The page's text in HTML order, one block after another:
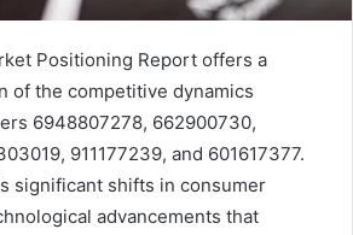
Positioning Report offers a
of the competitive dynamics
6948807278, 662900730,
911177239, and 601617377.
significant shifts in consumer
advancements that